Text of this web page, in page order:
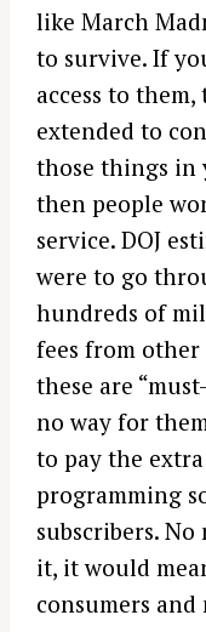
like March
to survive. If
access to
extended to
those things
then people
service. DOJ
were to go
hundreds of
fees from other
these are
no way for
to pay the
programming
subscribers.
it, it would
consumers